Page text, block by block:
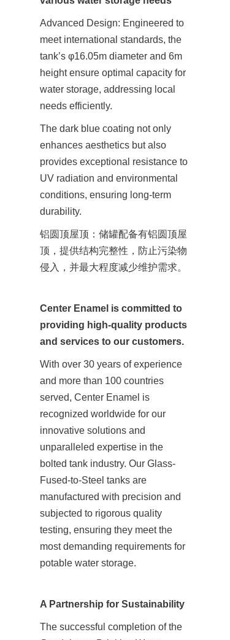
Advanced Design: Engineered to
meet international standards, the
tank’s φ16.05m diameter and 6m
height ensure optimal capacity for
water storage, addressing local
needs efficiently.
The dark blue coating not only
enhances aesthetics but also
provides exceptional resistance to
UV radiation and environmental
conditions, ensuring long-term
durability.
铝圆顶屋顶：储罐配备有铝圆顶屋
顶，提供结构完整性，防止污染物
侵入，并最大程度减少维护需求。
Center Enamel is committed to
providing high-quality products
and services to our customers.
With over 30 years of experience
and more than 100 countries
served, Center Enamel is
recognized worldwide for our
innovative solutions and
unparalleled expertise in the
bolted tank industry. Our Glass-
Fused-to-Steel tanks are
manufactured with precision and
subjected to rigorous quality
testing, ensuring they meet the
most demanding requirements for
potable water storage.
A Partnership for Sustainability
The successful completion of the